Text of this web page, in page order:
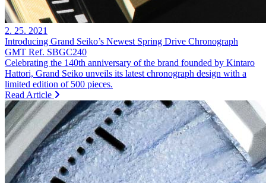
2. 25. 2021
Introducing Grand Seiko’s Newest Spring Drive Chronograph
GMT Ref. SBGC240
Celebrating the 140th anniversary of the brand founded by Kintaro
Hattori, Grand Seiko unveils its latest chronograph design with a
limited edition of 500 pieces.
Read Article